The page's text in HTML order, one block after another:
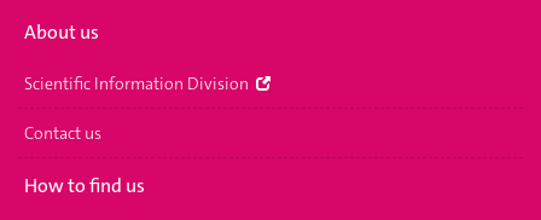
About us
Scientific Information Division
Contact us
How to find us